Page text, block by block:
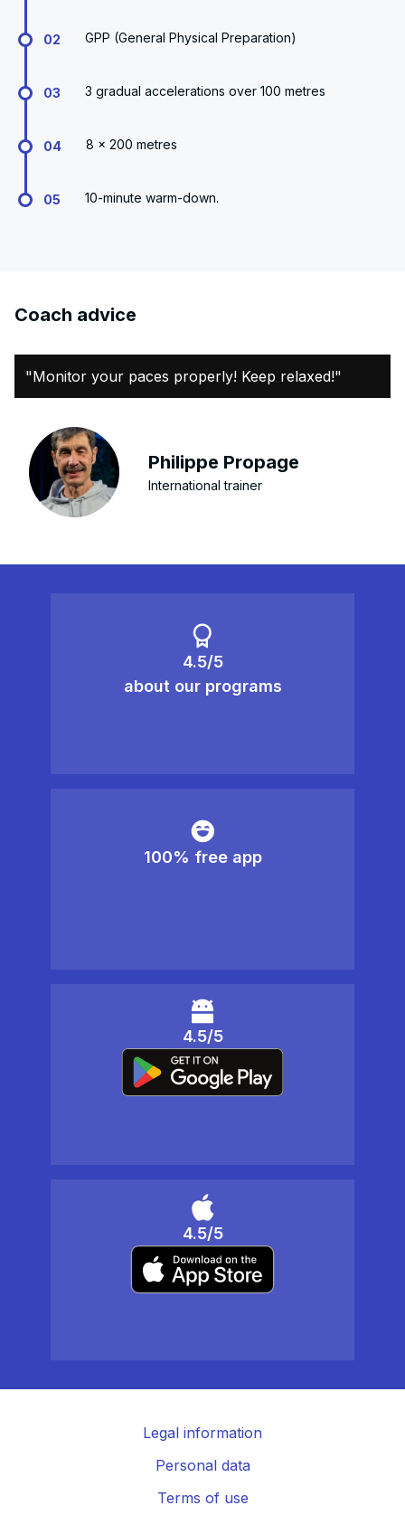
02 GPP (General Physical Preparation)
03 3 gradual accelerations over 100 metres
04 8 x 200 metres
05 10-minute warm-down.
Coach advice
"Monitor your paces properly! Keep relaxed!"
Philippe Propage
International trainer
4.5/5
about our programs
100% free app
4.5/5
4.5/5
Legal information
Personal data
Terms of use